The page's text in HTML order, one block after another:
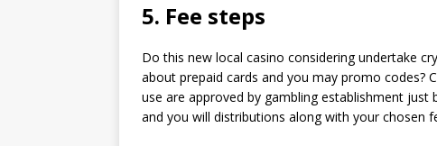
5. Fee steps
Do this new local casino considering undertake
about prepaid cards and you may promo codes?
use are approved by gambling establishment
and you will distributions along with your chosen